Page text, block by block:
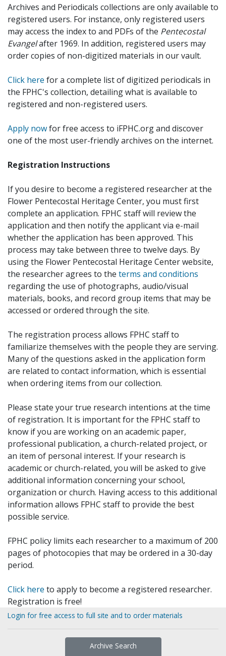
Archives and Periodicals collections are only available to
registered users. For instance, only registered users
may access the index to and PDFs of the Pentecostal
Evangelafter 1969. In addition, registered users may
order copies of non-digitized materials in our vault.
Click here for a complete list of digitized periodicals in
the FPHC's collection, detailing what is available to
registered and non-registered users.
Apply nowfor free access to iFPHC.org and discover
one of the most user-friendly archives on the internet.
Registration Instructions
If you desire to become a registered researcher at the
Flower Pentecostal Heritage Center, you must first
complete an application. FPHC staff will review the
application and then notify the applicant via e-mail
whether the application has been approved. This
process may take between three to twelve days. By
using the Flower Pentecostal Heritage Center website,
the researcher agrees to the terms and conditions
regarding the use of photographs, audio/visual
materials, books, and record group items that may be
accessed or ordered through the site.
The registration process allows FPHC staff to
familiarize themselves with the people they are serving.
Many of the questions asked in the application form
are related to contact information, which is essential
when ordering items from our collection.
Please state your true research intentions at the time
of registration. It is important for the FPHC staff to
know if you are working on an academic paper,
professional publication, a church-related project, or
an item of personal interest. If your research is
academic or church-related, you will be asked to give
additional information concerning your school,
organization or church. Having access to this additional
information allows FPHC staff to provide the best
possible service.
FPHC policy limits each researcher to a maximum of 200
pages of photocopies that may be ordered in a 30-day
period.
Click here to apply to become a registered researcher.
Registration is free!
Login for free access to full site and to order materials
Archive Search